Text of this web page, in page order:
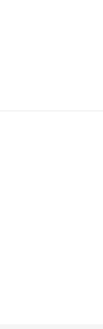
Journal Of
| An
| An Official